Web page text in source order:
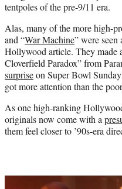
tentpoles of the pre-9/11 era.
Alas, many of the more high-
and “War Machine” were seen
Hollywood article. They made
Cloverfield Paradox” from
surpriseon Super Bowl
got more attention than the
As one high-ranking
originals now come with a
them feel closer to ’90s-era